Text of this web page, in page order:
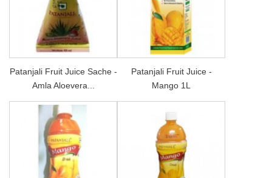
Patanjali Fruit Juice Sache -
Amla Aloevera...
Patanjali Fruit Juice -
Mango 1L